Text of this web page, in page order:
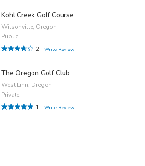
Kohl Creek Golf Course
Wilsonville, Oregon
Public
2
Write Review
The Oregon Golf Club
West Linn, Oregon
Private
1
Write Review